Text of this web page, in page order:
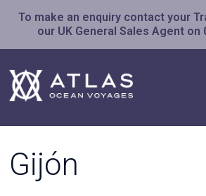
To make an enquiry contact your
our UK General Sales Agent on
Gijón